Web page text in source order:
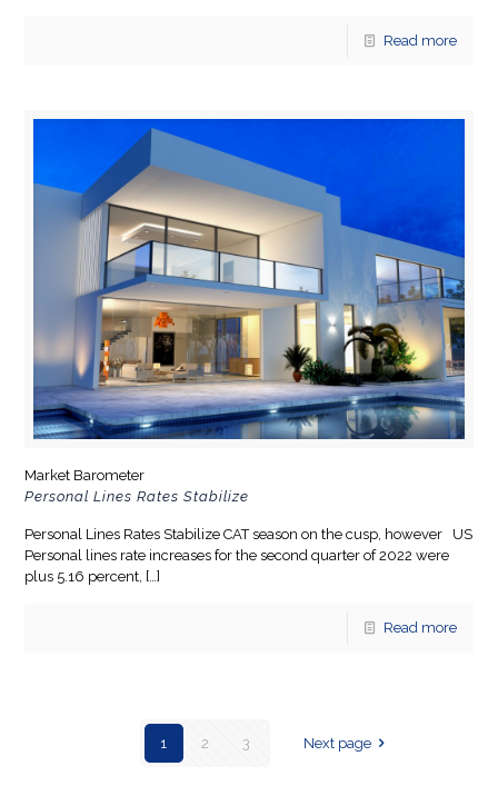
Read more
Market Barometer
Personal Lines Rates Stabilize
Personal Lines Rates Stabilize CAT season on the cusp, however US
Personal lines rate increases for the second quarter of 2022 were
plus 5.16 percent, […]
Read more
1 2 3 Next page